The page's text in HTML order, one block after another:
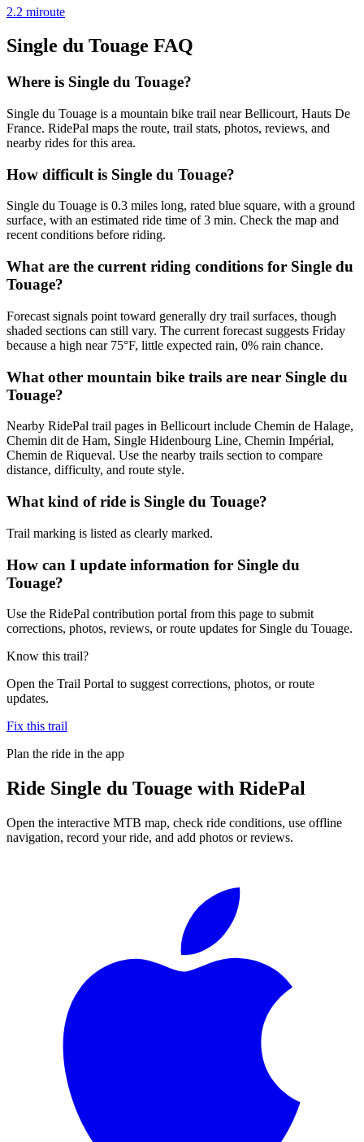
2.2 miroute
Single du Touage FAQ
Where is Single du Touage?
Single du Touage is a mountain bike trail near Bellicourt, Hauts De
France. RidePal maps the route, trail stats, photos, reviews, and
nearby rides for this area.
How difficult is Single du Touage?
Single du Touage is 0.3 miles long, rated blue square, with a ground
surface, with an estimated ride time of 3 min. Check the map and
recent conditions before riding.
What are the current riding conditions for Single du
Touage?
Forecast signals point toward generally dry trail surfaces, though
shaded sections can still vary. The current forecast suggests Friday
because a high near 75°F, little expected rain, 0% rain chance.
What other mountain bike trails are near Single du
Touage?
Nearby RidePal trail pages in Bellicourt include Chemin de Halage,
Chemin dit de Ham, Single Hidenbourg Line, Chemin Impérial,
Chemin de Riqueval. Use the nearby trails section to compare
distance, difficulty, and route style.
What kind of ride is Single du Touage?
Trail marking is listed as clearly marked.
How can I update information for Single du
Touage?
Use the RidePal contribution portal from this page to submit
corrections, photos, reviews, or route updates for Single du Touage.
Know this trail?
Open the Trail Portal to suggest corrections, photos, or route
updates.
Fix this trail
Plan the ride in the app
Ride Single du Touage with RidePal
Open the interactive MTB map, check ride conditions, use offline
navigation, record your ride, and add photos or reviews.